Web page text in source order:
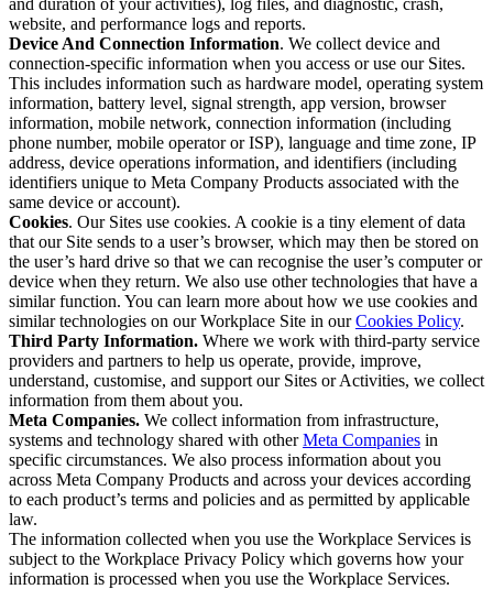
website, and performance logs and reports.
Device And Connection Information. We collect device and
connection-specific information when you access or use our Sites.
This includes information such as hardware model, operating system
information, battery level, signal strength, app version, browser
information, mobile network, connection information (including
phone number, mobile operator or ISP), language and time zone, IP
address, device operations information, and identifiers (including
identifiers unique to Meta Company Products associated with the
same device or account).
Cookies. Our Sites use cookies. A cookie is a tiny element of data
that our Site sends to a user’s browser, which may then be stored on
the user’s hard drive so that we can recognise the user’s computer or
device when they return. We also use other technologies that have a
similar function. You can learn more about how we use cookies and
similar technologies on our Workplace Site in ourCookies Policy.
Third Party Information. Where we work with third-party service
providers and partners to help us operate, provide, improve,
understand, customise, and support our Sites or Activities, we collect
information from them about you.
Meta Companies. We collect information from infrastructure,
systems and technology shared with otherMeta Companies in
specific circumstances. We also process information about you
across Meta Company Products and across your devices according
to each product’s terms and policies and as permitted by applicable
law.
The information collected when you use the Workplace Services is
subject to the Workplace Privacy Policy which governs how your
information is processed when you use the Workplace Services.